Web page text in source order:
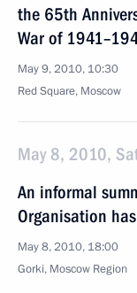
the 65th
War of
May 9, 2010, 10:30
Red Square, Moscow
May 8, 2010,
An informal
Organisation
May 8, 2010, 18:00
Gorki, Mosсow Region